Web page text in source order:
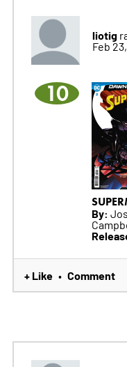
liotig
Feb
10
By:
+ Like • Comment